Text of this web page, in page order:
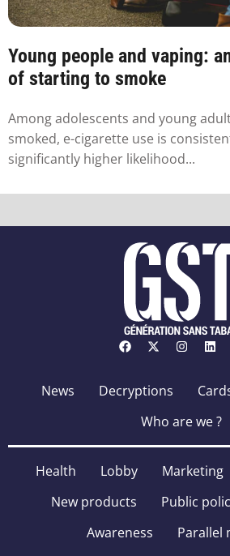
Young people and vaping:
of starting to smoke
Among adolescents and young
smoked, e-cigarette use is
significantly higher likelihood...
News Decryptions
Who are we ?
Health Lobby Marketing
New products
Public
Awareness
Parallel